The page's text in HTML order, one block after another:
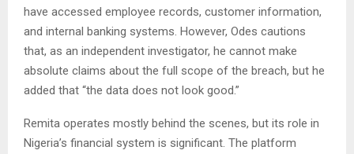
have accessed employee records, customer information,
and internal banking systems. However, Odes cautions
that, as an independent investigator, he cannot make
absolute claims about the full scope of the breach, but he
added that “the data does not look good.”
Remita operates mostly behind the scenes, but its role in
Nigeria’s financial system is significant. The platform